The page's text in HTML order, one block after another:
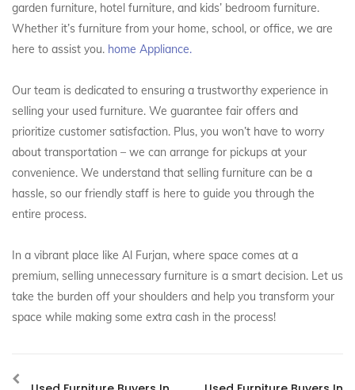
garden furniture, hotel furniture, and kids’ bedroom furniture.
Whether it’s furniture from your home, school, or office, we are
here to assist you. home Appliance.
Our team is dedicated to ensuring a trustworthy experience in
selling your used furniture. We guarantee fair offers and
prioritize customer satisfaction. Plus, you won’t have to worry
about transportation – we can arrange for pickups at your
convenience. We understand that selling furniture can be a
hassle, so our friendly staff is here to guide you through the
entire process.
In a vibrant place like Al Furjan, where space comes at a
premium, selling unnecessary furniture is a smart decision. Let us
take the burden off your shoulders and help you transform your
space while making some extra cash in the process!